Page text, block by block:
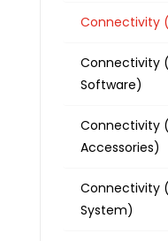
Connectivity
Connectivity
Software)
Connectivity
Accessories)
Connectivity
System)